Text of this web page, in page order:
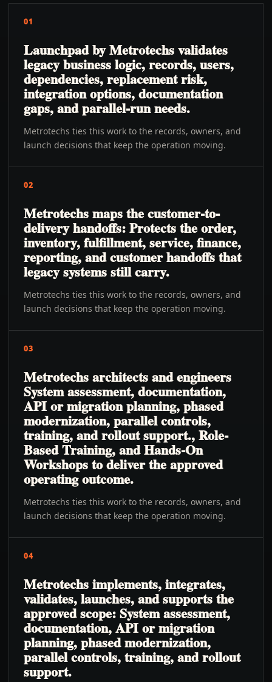
01
Launchpad by Metrotechs validates
legacy business logic, records, users,
dependencies, replacement risk,
integration options, documentation
gaps, and parallel-run needs.
Metrotechs ties this work to the records, owners, and
launch decisions that keep the operation moving.
02
Metrotechs maps the customer-to-
delivery handoffs: Protects the order,
inventory, fulfillment, service, finance,
reporting, and customer handoffs that
legacy systems still carry.
Metrotechs ties this work to the records, owners, and
launch decisions that keep the operation moving.
03
Metrotechs architects and engineers
System assessment, documentation,
API or migration planning, phased
modernization, parallel controls,
training, and rollout support., Role-
Based Training, and Hands-On
Workshops to deliver the approved
operating outcome.
Metrotechs ties this work to the records, owners, and
launch decisions that keep the operation moving.
04
Metrotechs implements, integrates,
validates, launches, and supports the
approved scope: System assessment,
documentation, API or migration
planning, phased modernization,
parallel controls, training, and rollout
support.